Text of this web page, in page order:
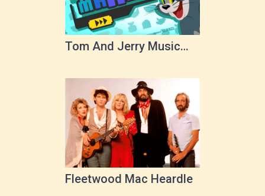
Tom And Jerry Music
Fleetwood Mac Heardle